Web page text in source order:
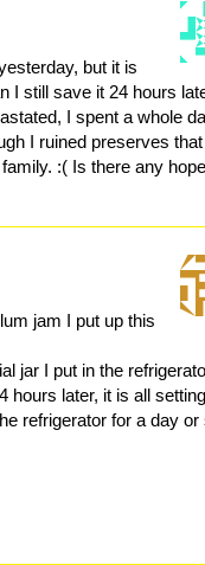
but it is
I still save it 24 hours
I spent a whole
I ruined preserves
:( Is there any
jam I put up this
jar I put in the
hours later, it is all
refrigerator for a day or